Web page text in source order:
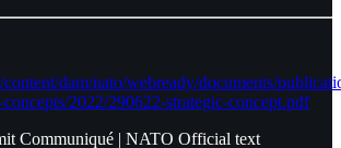
dam/nato/webready/documents/
2022/290622-strategic-concept.pdf
Communiqué | NATO Official text